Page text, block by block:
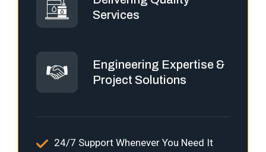
Services
Engineering Expertise &
Project Solutions
24/7 Support Whenever You Need It